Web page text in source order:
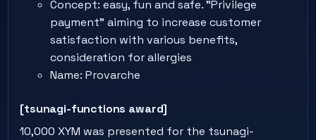
Concept: easy, fun and safe. "Privilege
payment" aiming to increase customer
satisfaction with various benefits,
consideration for allergies
Name: Provarche
[tsunagi-functions award]
10,000 XYM was presented for the tsunagi-